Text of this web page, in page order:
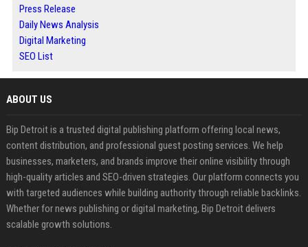
Press Release
Daily News Analysis
Digital Marketing
SEO List
ABOUT US
Bip Detroit is a trusted digital publishing platform offering local news,
content distribution, and professional guest posting services. We help
businesses, marketers, and brands improve their online visibility through
high-quality articles and SEO-driven strategies. Our platform connects you
with targeted audiences while building authority through reliable backlinks.
Whether for news publishing or digital marketing, Bip Detroit delivers
scalable growth solutions.